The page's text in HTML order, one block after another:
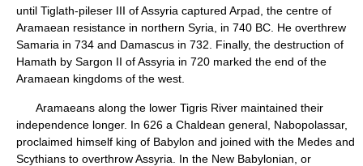
until Tiglath-pileser III of Assyria captured Arpad, the centre of
Aramaean resistance in northern Syria, in 740 BC. He overthrew
Samaria in 734 and Damascus in 732. Finally, the destruction of
Hamath by Sargon II of Assyria in 720 marked the end of the
Aramaean kingdoms of the west.
Aramaeans along the lower Tigris River maintained their
independence longer. In 626 a Chaldean general, Nabopolassar,
proclaimed himself king of Babylon and joined with the Medes and
Scythians to overthrow Assyria. In the New Babylonian, or